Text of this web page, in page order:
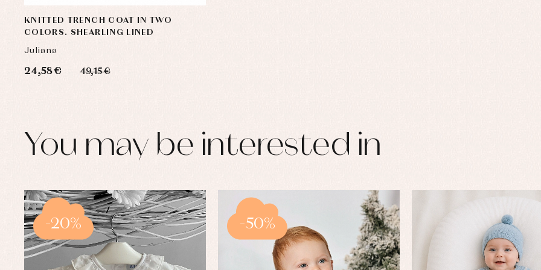
KNITTED TRENCH COAT IN TWO
COLORS. SHEARLING LINED
Juliana
24,58 € 49,15 €
You may be interested in
-20% -50%